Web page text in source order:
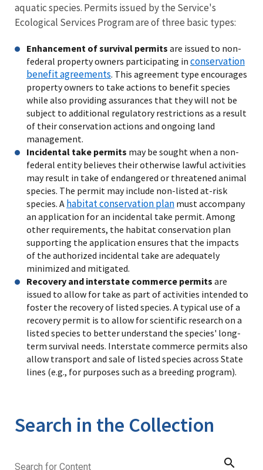
aquatic species. Permits issued by the Service's
Ecological Services Program are of three basic types:
Enhancement of survival permits are issued to non-
federal property owners participating in conservation
benefit agreements. This agreement type encourages
property owners to take actions to benefit species
while also providing assurances that they will not be
subject to additional regulatory restrictions as a result
of their conservation actions and ongoing land
management.
Incidental take permits may be sought when a non-
federal entity believes their otherwise lawful activities
may result in take of endangered or threatened animal
species. The permit may include non-listed at-risk
species. A habitat conservation plan must accompany
an application for an incidental take permit. Among
other requirements, the habitat conservation plan
supporting the application ensures that the impacts
of the authorized incidental take are adequately
minimized and mitigated.
Recovery and interstate commerce permits are
issued to allow for take as part of activities intended to
foster the recovery of listed species. A typical use of a
recovery permit is to allow for scientific research on a
listed species to better understand the species' long-
term survival needs. Interstate commerce permits also
allow transport and sale of listed species across State
lines (e.g., for purposes such as a breeding program).
Search in the Collection
Search for Content search